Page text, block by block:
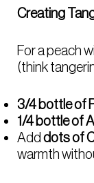
Creating
For a peach
(think
3/4 bottle of
1/4 bottle of
Add dots of
warmth